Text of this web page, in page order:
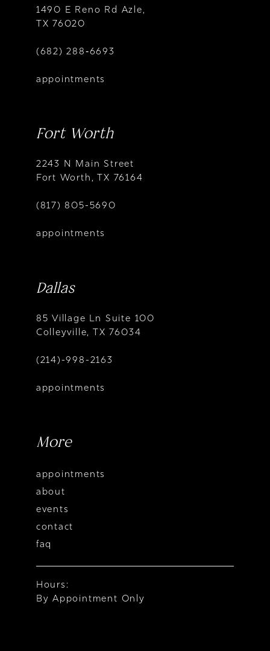
1490 E Reno Rd Azle,
TX 76020
(682) 288‑6693
appointments
Fort Worth
2243 N Main Street
Fort Worth, TX 76164
(817) 805-5690
appointments
Dallas
85 Village Ln Suite 100
Colleyville, TX 76034
(214)-998-2163
appointments
More
appointments
about
events
contact
faq
Hours:
By Appointment Only